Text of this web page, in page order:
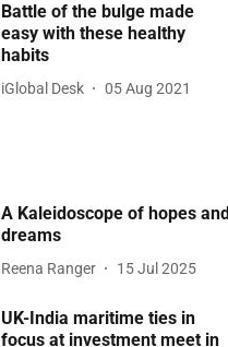
Battle of the bulge made
easy with these healthy
habits
iGlobal Desk 05 Aug 2021
A Kaleidoscope of hopes and
dreams
Reena Ranger 15 Jul 2025
UK-India maritime ties in
focus at investment meet in